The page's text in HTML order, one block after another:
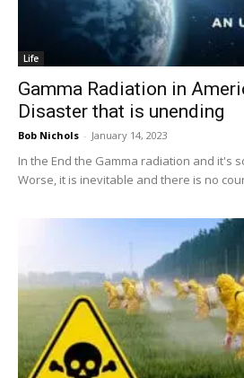
Life
Gamma Radiation in
Disaster that is unending
Bob Nichols - January 14, 2023
In the End the Gamma radiation and it's
Worse, it is inevitable and there is no